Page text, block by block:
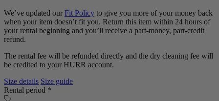
We’ve updated our Fit Policy to give you more of your money back
when your item doesn’t fit you. Return this item within 24 hours of
your rental beginning and you’ll receive a part-money, part-credit
refund.
The rental fee will be refunded directly and the dry cleaning fee will
be credited to your HURR account.
Size details Size guide
Rental period *